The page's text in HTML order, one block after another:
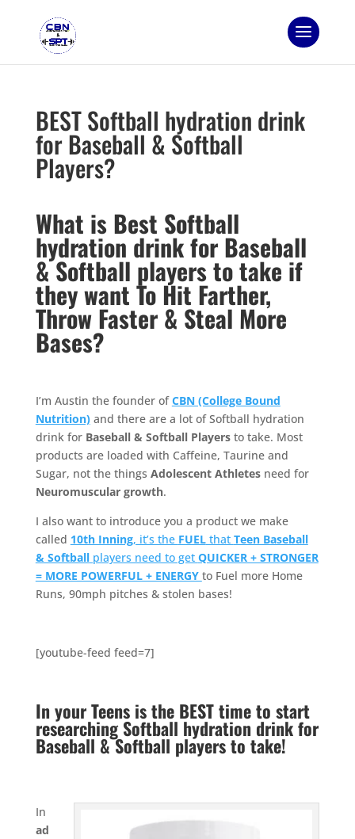
BEST Softball hydration drink
for Baseball & Softball
Players?
What is Best Softball
hydration drink for Baseball
& Softball players to take if
they want To Hit Farther,
Throw Faster & Steal More
Bases?
I’m Austin the founder ofCBN (College Bound
Nutrition)and there are a lot of Softball hydration
drink for Baseball & Softball Playersto take. Most
products are loaded with Caffeine, Taurine and
Sugar, not the things Adolescent Athletesneed for
Neuromuscular growth.
I also want to introduce you a product we make
called 10th Inning, it’s the FUELthat Teen Baseball
& Softballplayers need to get QUICKER + STRONGER
= MORE POWERFUL + ENERGY to Fuel more Home
Runs, 90mph pitches & stolen bases!
[youtube-feed feed=7]
In your Teens is the BEST time to start
researching Softball hydration drink for
Baseball & Softball players to take!
In
ad